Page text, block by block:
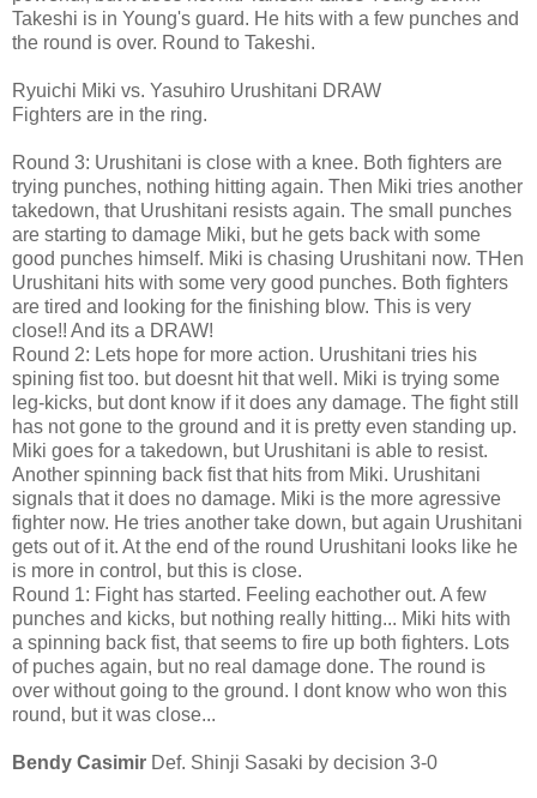
Takeshi is in Young's guard. He hits with a few punches and
the round is over. Round to Takeshi.
Ryuichi Miki vs. Yasuhiro Urushitani DRAW
Fighters are in the ring.
Round 3: Urushitani is close with a knee. Both fighters are
trying punches, nothing hitting again. Then Miki tries another
takedown, that Urushitani resists again. The small punches
are starting to damage Miki, but he gets back with some
good punches himself. Miki is chasing Urushitani now. THen
Urushitani hits with some very good punches. Both fighters
are tired and looking for the finishing blow. This is very
close!! And its a DRAW!
Round 2: Lets hope for more action. Urushitani tries his
spining fist too. but doesnt hit that well. Miki is trying some
leg-kicks, but dont know if it does any damage. The fight still
has not gone to the ground and it is pretty even standing up.
Miki goes for a takedown, but Urushitani is able to resist.
Another spinning back fist that hits from Miki. Urushitani
signals that it does no damage. Miki is the more agressive
fighter now. He tries another take down, but again Urushitani
gets out of it. At the end of the round Urushitani looks like he
is more in control, but this is close.
Round 1: Fight has started. Feeling eachother out. A few
punches and kicks, but nothing really hitting... Miki hits with
a spinning back fist, that seems to fire up both fighters. Lots
of puches again, but no real damage done. The round is
over without going to the ground. I dont know who won this
round, but it was close...
Bendy Casimir Def. Shinji Sasaki by decision 3-0